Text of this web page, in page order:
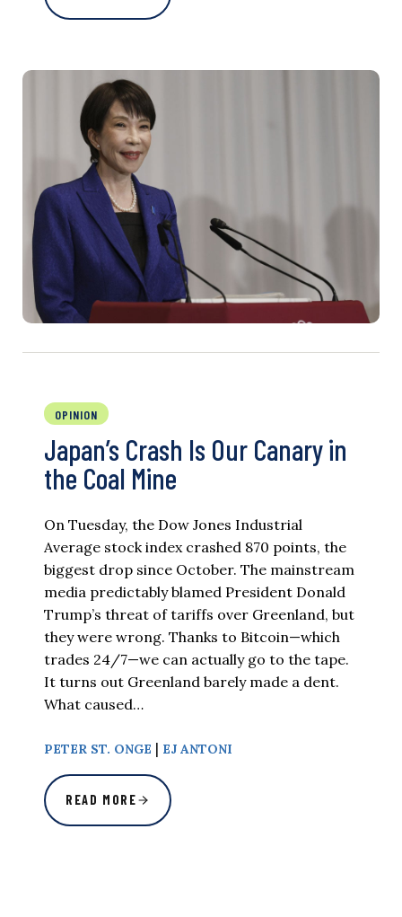
OPINION
Japan’s Crash Is Our Canary in
the Coal Mine
On Tuesday, the Dow Jones Industrial
Average stock index crashed 870 points, the
biggest drop since October. The mainstream
media predictably blamed President Donald
Trump’s threat of tariffs over Greenland, but
they were wrong. Thanks to Bitcoin—which
trades 24/7—we can actually go to the tape.
It turns out Greenland barely made a dent.
What caused…
PETER ST. ONGE | EJ ANTONI
READ MORE